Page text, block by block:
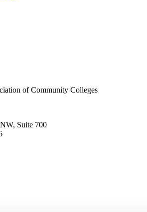
of Community Colleges
Suite 700